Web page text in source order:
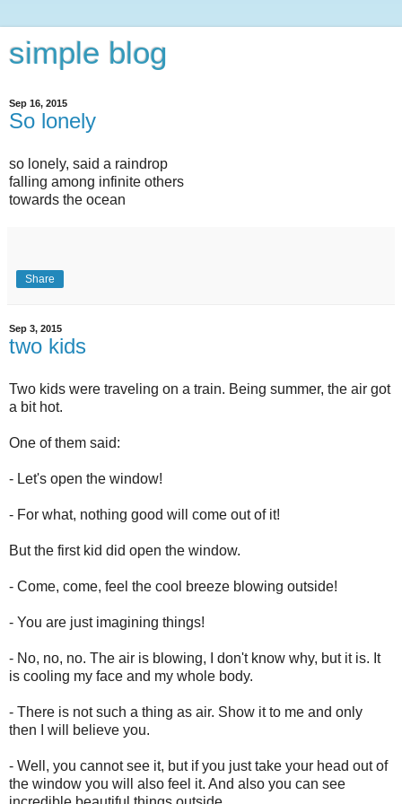
simple blog
Sep 16, 2015
So lonely
so lonely, said a raindrop
falling among infinite others
towards the ocean
Share
Sep 3, 2015
two kids
Two kids were traveling on a train. Being summer, the air got
a bit hot.
One of them said:
- Let's open the window!
- For what, nothing good will come out of it!
But the first kid did open the window.
- Come, come, feel the cool breeze blowing outside!
- You are just imagining things!
- No, no, no. The air is blowing, I don't know why, but it is. It
is cooling my face and my whole body.
- There is not such a thing as air. Show it to me and only
then I will believe you.
- Well, you cannot see it, but if you just take your head out of
the window you will also feel it. And also you can see